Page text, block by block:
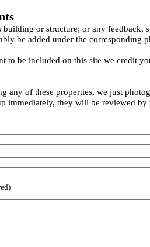
building or structure; or any feedback,
be added under the corresponding
to be included on this site we credit
any of these properties, we just
immediately, they will be reviewed by